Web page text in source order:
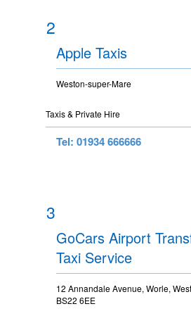
2
Apple Taxis
Weston-super-Mare
Taxis & Private Hire
Tel: 01934 666666
3
GoCars Airport
Taxi Service
12 Annandale Avenue, Worle,
BS22 6EE